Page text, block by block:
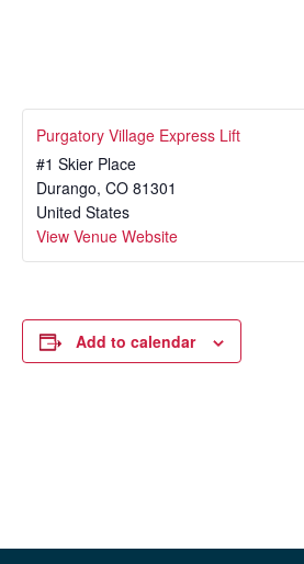
Purgatory Village Express Lift
#1 Skier Place
Durango, CO 81301
United States
View Venue Website
Add to calendar